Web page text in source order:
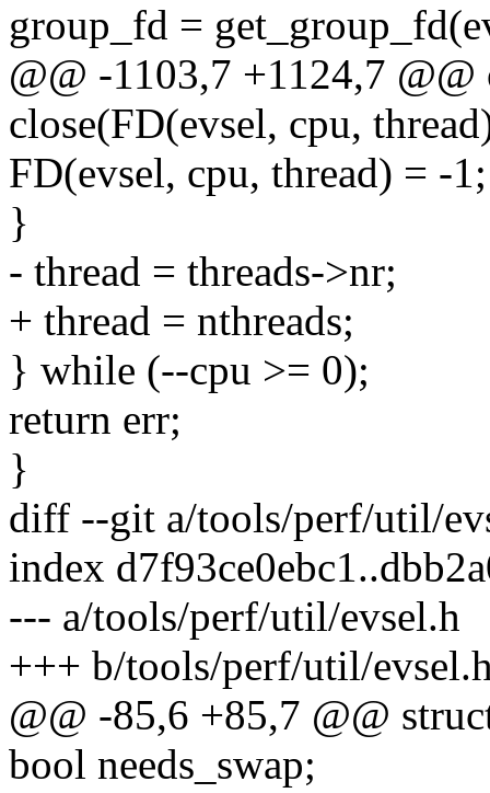
group_fd =
@@ -1103,7 +1124,7 @@
close(FD(evsel, cpu,
FD(evsel, cpu, thread) = -1;
}
- thread = threads->nr;
+ thread = nthreads;
} while (--cpu >= 0);
return err;
}
diff --git a/tools/perf/util/
index
--- a/tools/perf/util/evsel.h
+++ b/tools/perf/util/
@@ -85,6 +85,7 @@
bool needs_swap;